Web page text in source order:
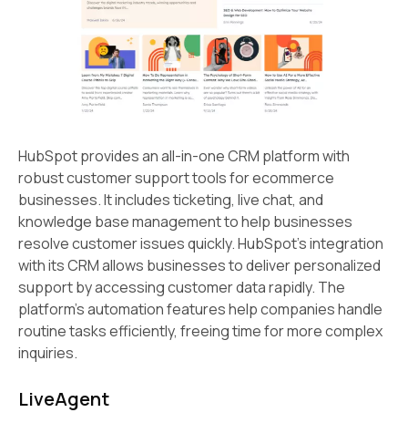
HubSpot provides an all-in-one CRM platform with
robust customer support tools for ecommerce
businesses. It includes ticketing, live chat, and
knowledge base management to help businesses
resolve customer issues quickly. HubSpot's integration
with its CRM allows businesses to deliver personalized
support by accessing customer data rapidly. The
platform's automation features help companies handle
routine tasks efficiently, freeing time for more complex
inquiries.
LiveAgent